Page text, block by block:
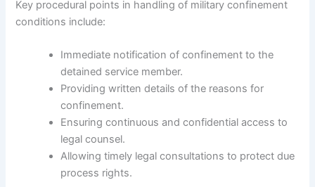
Key procedural points in handling of military confinement
conditions include:
Immediate notification of confinement to the
detained service member.
Providing written details of the reasons for
confinement.
Ensuring continuous and confidential access to
legal counsel.
Allowing timely legal consultations to protect due
process rights.